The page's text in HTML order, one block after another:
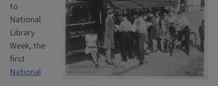
to
National
Library
Week, the
first
National